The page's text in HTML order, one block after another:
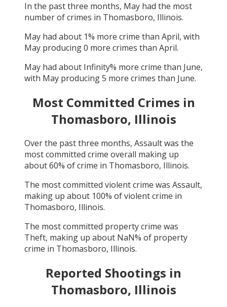
Arson:0
Other:0
In the past three months, May had the most
number of crimes in Thomasboro, Illinois.
May had about 1% more crime than April, with
May producing0 more crimes than April.
May had about Infinity% more crime than June,
with May producing5 more crimes than June.
Most Committed Crimes in
Thomasboro, Illinois
Over the past three months, Assaultwas the
most committed crime overall making up
about60% of crime in Thomasboro, Illinois.
The most committed violent crime was Assault,
making up about 100% of violent crime in
Thomasboro, Illinois.
The most committed property crime was
Theft, making up about NaN% of property
crime in Thomasboro, Illinois.
Reported Shootings in
Thomasboro, Illinois